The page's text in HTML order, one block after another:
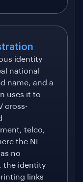
identity
national
name, and a
uses it to
cross-
telco,
the NI
no
the identity
links